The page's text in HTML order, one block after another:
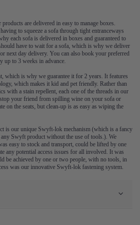
are delivered in easy to manage boxes.
to squeeze a sofa through tight entranceways
each sofa is delivered in boxes and guaranteed to
have to wait for a sofa, which is why we deliver
next day delivery. You can also book your preferred
up to 3 weeks in advance.
which is why we guarantee it for 2 years. It features
which makes it kid and pet friendly. Rather than
with a stain repellent, each one of the threads in our
your friend from spilling wine on your sofa or
on the seats, but clean-up is as easy as wiping the
is our unique Swyft-lok mechanism (which is a fancy
Swyft product without the use of tools.). We
easy to stock and transport, could be lifted by one
any potential access issues for all involved. It was
be achieved by one or two people, with no tools, in
was our innovative Swyft-lok fastening system.